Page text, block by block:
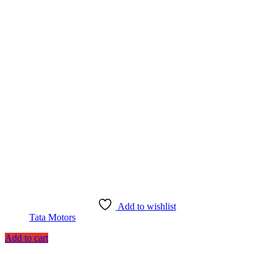
Add to wishlist
Tata Motors
Add to cart